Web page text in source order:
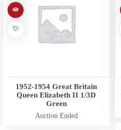
1952-1954 Great Britain
Queen Elizabeth II 1/3D
Green
Auction Ended